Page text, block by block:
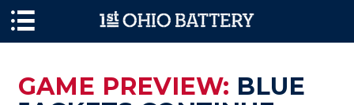
GAME PREVIEW: BLUE